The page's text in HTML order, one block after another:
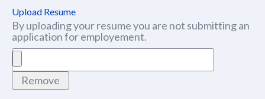
Upload Resume
By uploading your resume you are not submitting an
application for employement.
Remove